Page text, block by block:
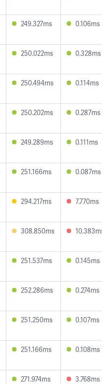
249.327ms 0.106ms
250.022ms 0.328ms
250.494ms 0.114ms
250.202ms 0.287ms
249.289ms 0.111ms
251.166ms 0.087ms
294.217ms 7.770ms
308.850ms
251.537ms 0.145ms
252.286ms 0.274ms
251.250ms 0.107ms
251.166ms 0.108ms
271.974ms 3.768ms